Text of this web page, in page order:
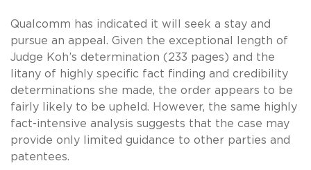
Qualcomm has indicated it will seek a stay and
pursue an appeal. Given the exceptional length of
Judge Koh’s determination (233 pages) and the
litany of highly specific fact finding and credibility
determinations she made, the order appears to be
fairly likely to be upheld. However, the same highly
fact-intensive analysis suggests that the case may
provide only limited guidance to other parties and
patentees.